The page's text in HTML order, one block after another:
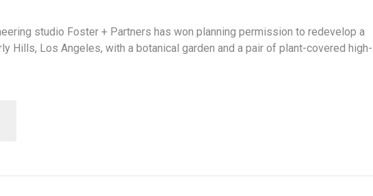
studio Foster + Partners has won planning permission to redevelop a
Hills, Los Angeles, with a botanical garden and a pair of plant-covered high-